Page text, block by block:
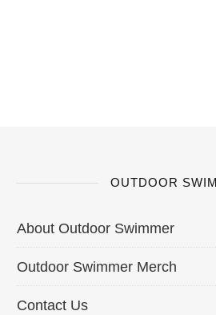
OUTDOOR
About Outdoor Swimmer
Outdoor Swimmer Merch
Contact Us